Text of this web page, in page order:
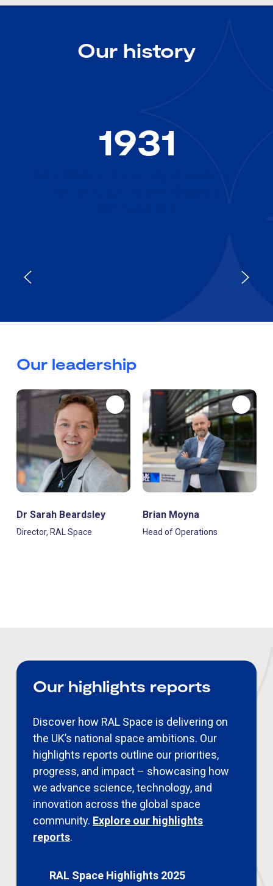
Our history
1931
Our leadership
Dr Sarah Beardsley
Director, RAL Space
Brian Moyna
Head of Operations
Our highlights reports
Discover how RAL Space is delivering on
the UK’s national space ambitions. Our
highlights reports outline our priorities,
progress, and impact – showcasing how
we advance science, technology, and
innovation across the global space
community. Explore our highlights
reports.
RAL Space Highlights 2025